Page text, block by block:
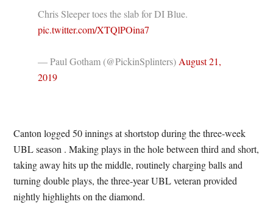
Chris Sleeper toes the slab for DI Blue.
pic.twitter.com/XTQlPOina7
— Paul Gotham (@PickinSplinters)August 21,
2019
Canton logged 50 innings at shortstop during the three-week
UBL season . Making plays in the hole between third and short,
taking away hits up the middle, routinely charging balls and
turning double plays, the three-year UBL veteran provided
nightly highlights on the diamond.